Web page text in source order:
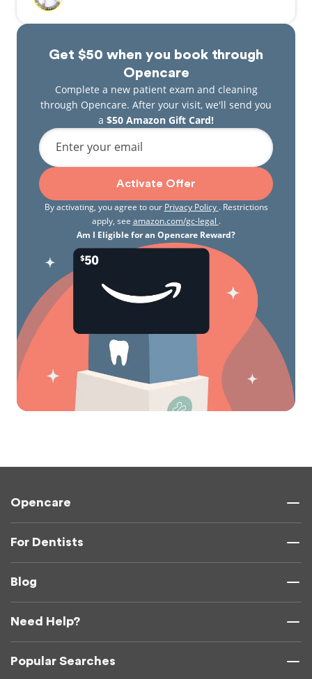
Get $50 when you book through
Opencare
Complete a new patient exam and cleaning
through Opencare. After your visit, we'll send you
a $50 Amazon Gift Card!
Enter your email
Activate Offer
By activating, you agree to our Privacy Policy . Restrictions
apply, see amazon.com/gc-legal .
Am I Eligible for an Opencare Reward?
Opencare
For Dentists
Blog
Need Help?
Popular Searches